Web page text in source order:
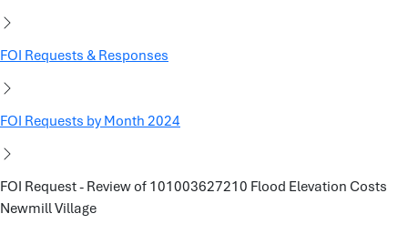
FOI Requests & Responses
FOI Requests by Month 2024
FOI Request - Review of 101003627210 Flood Elevation Costs
Newmill Village